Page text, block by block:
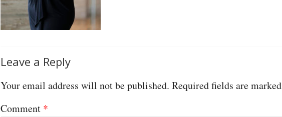
Leave a Reply
Your email address will not be published. Required fields are marked
Comment *